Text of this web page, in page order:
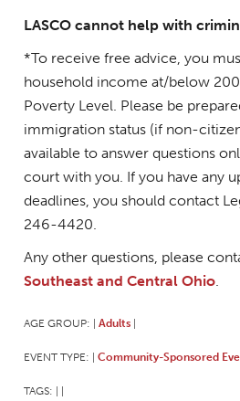
LASCO cannot help with
*To receive free advice, you
household income at/below
Poverty Level. Please be
immigration status (if non-
available to answer questions
court with you. If you have any
deadlines, you should contact
246-4420.
Any other questions, please
Southeast and Central Ohio.
AGE GROUP: Adults
EVENT TYPE: Community-Sponsored
TAGS: